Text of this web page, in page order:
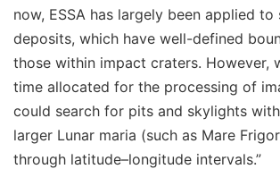
now, ESSA has largely been applied to
deposits, which have well-defined
those within impact craters. However,
time allocated for the processing of
could search for pits and skylights
larger Lunar maria (such as Mare
through latitude–longitude intervals.”